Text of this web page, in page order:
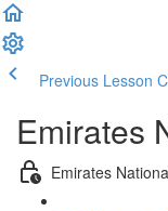
Previous Lesson
Emirates
Emirates